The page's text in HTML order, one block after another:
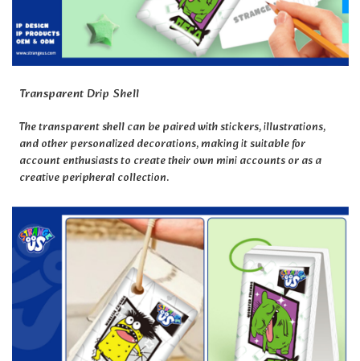
Transparent Drip Shell
The transparent shell can be paired with stickers, illustrations,
and other personalized decorations, making it suitable for
account enthusiasts to create their own mini accounts or as a
creative peripheral collection.